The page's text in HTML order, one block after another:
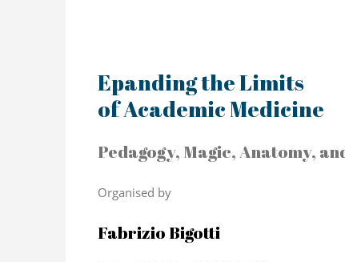
Epanding the Limits
of Academic Medicine
Pedagogy, Magic, Anatomy,
Organised by
Fabrizio Bigotti